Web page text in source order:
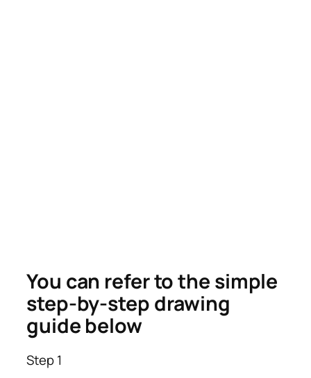
You can refer to the simple
step-by-step drawing
guide below
Step 1